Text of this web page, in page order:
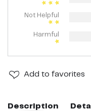
Add to favorites
Not Helpful
Harmful
Description